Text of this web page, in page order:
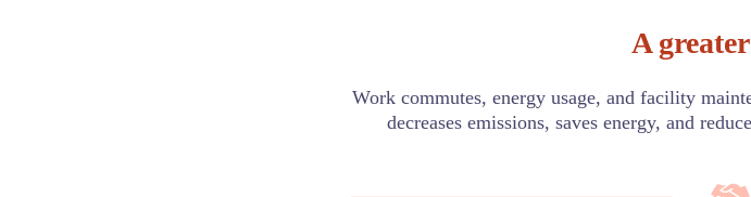
A
Work commutes, energy usage, and facility
decreases emissions, saves energy, and